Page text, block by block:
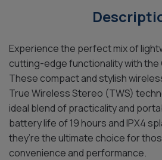
Experience the perfect mix of
cutting-edge functionality with the
These compact and stylish
True Wireless Stereo (TWS)
ideal blend of practicality and
battery life of 19 hours and IPX4
they’re the ultimate choice for
convenience and performance.